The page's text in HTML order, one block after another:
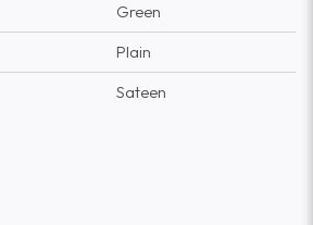
Green
Plain
Sateen